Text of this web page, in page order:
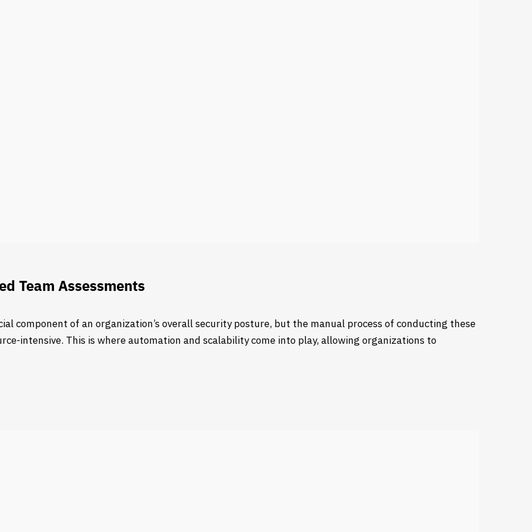
Team Assessments
component of an organization’s overall security posture, but the manual process of conducting these
intensive. This is where automation and scalability come into play, allowing organizations to